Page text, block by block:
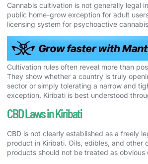
Cannabis cultivation is not generally legal
public home-grow exception for adult
licensing system for psychoactive
The country has also not created a
regime that would soften the answer for
Cultivation rules often reveal more than
They show whether a country is truly
sector or simply tolerating a narrow and
exception. Kiribati is best understood
CBD Laws in Kiribati
CBD is not clearly established as a freely
product in Kiribati. Oils, edibles, and other
products should not be treated as obvious